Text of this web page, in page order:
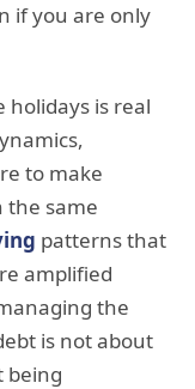
if you are only
holidays is real
to make
the same
patterns that
amplified
the
is not about
being